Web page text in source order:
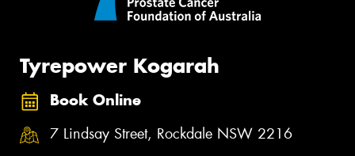
Tyrepower Kogarah
Book Online
7 Lindsay Street, Rockdale NSW 2216